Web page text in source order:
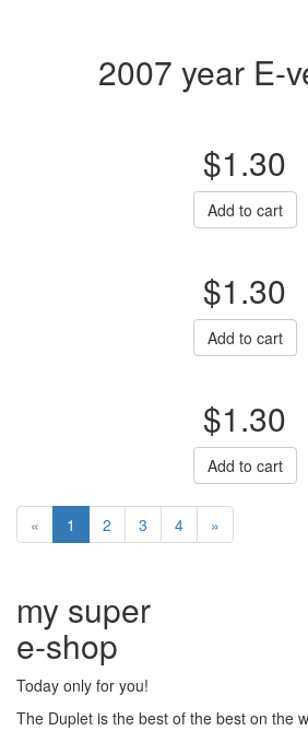
2007 year E-
$1.30
Add to cart
$1.30
Add to cart
$1.30
Add to cart
« 1 2 3 4 »
my super
e-shop
Today only for you!
The Duplet is the best of the best on the